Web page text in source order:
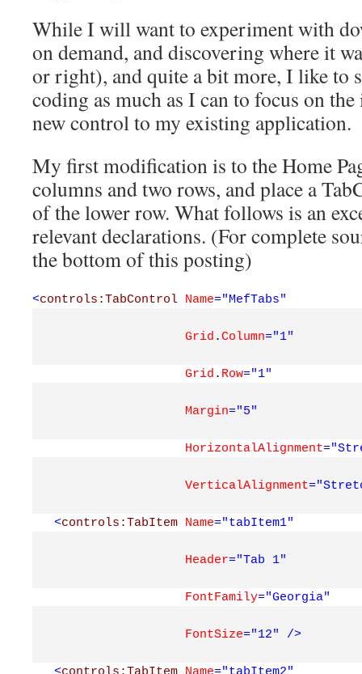
While I will want to experiment with
on demand, and discovering where it
or right), and quite a bit more, I like to
coding as much as I can to focus on
new control to my existing application.
My first modification is to the Home
columns and two rows, and place a
of the lower row. What follows is an
relevant declarations. (For complete
the bottom of this posting)
<controls:TabControl Name="MefTabs"
Grid .Column="1"
Grid . Row="1"
Margin="5"
HorizontalAlignment
VerticalAlignment
<controls:TabItem Name="tabItem1"
Header="Tab 1"
FontFamily="Georgia"
FontSize="12" />
<controls:TabItem Name="tabItem2"